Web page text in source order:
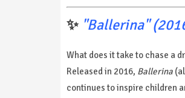
✨ "Ballerina"
What does it take to chase a
Released in 2016, Ballerina
continues to inspire children